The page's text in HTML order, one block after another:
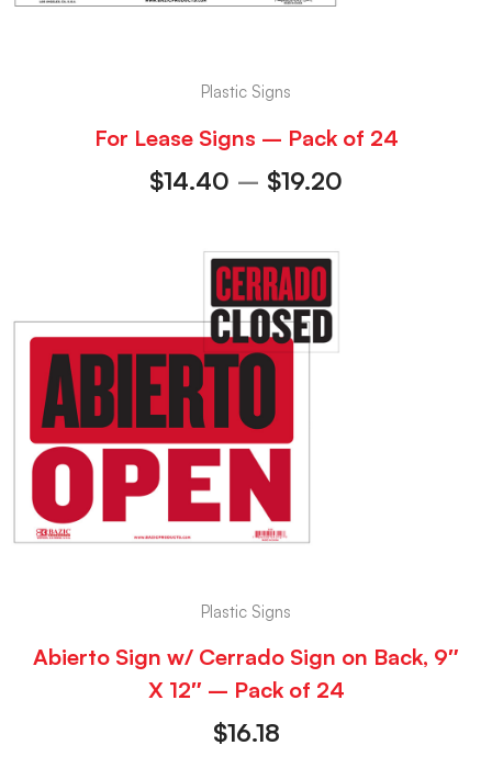
Plastic Signs
For Lease Signs – Pack of 24
$14.40 – $19.20
Plastic Signs
Abierto Sign w/ Cerrado Sign on Back, 9″
X 12″ – Pack of 24
$16.18